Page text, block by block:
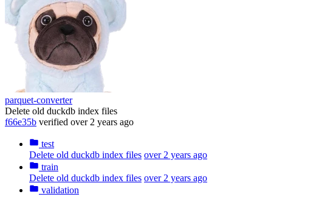
parquet-converter
Delete old duckdb index files
f66e35b verified over 2 years ago
test
Delete old duckdb index files over 2 years ago
train
Delete old duckdb index files over 2 years ago
validation